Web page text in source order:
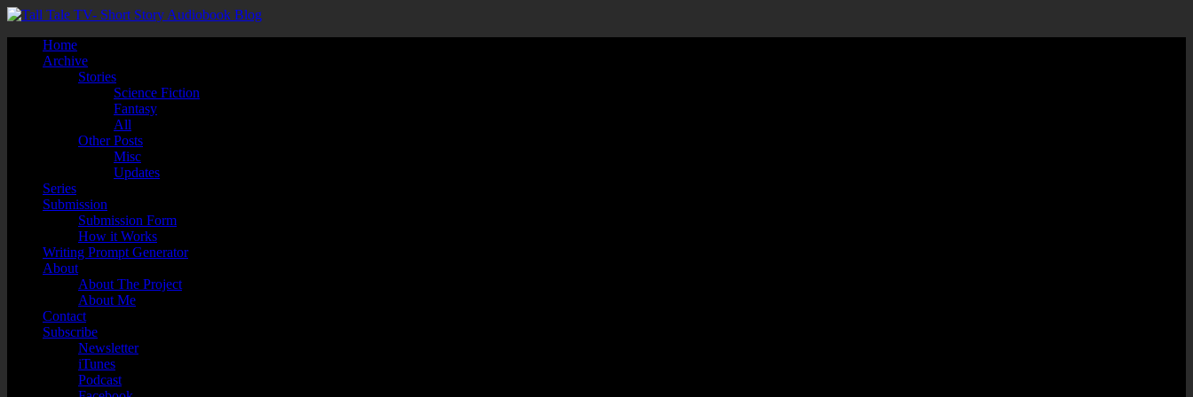
Home
Archive
Stories
Science Fiction
Fantasy
All
Other Posts
Misc
Updates
Series
Submission
Submission Form
How it Works
Writing Prompt Generator
About
About The Project
About Me
Contact
Subscribe
Newsletter
iTunes
Podcast